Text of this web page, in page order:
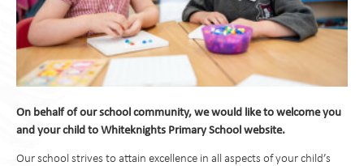
On behalf of our school community, we would like to welcome you
and your child to Whiteknights Primary School website.
Our school strives to attain excellence in all aspects of your child’s